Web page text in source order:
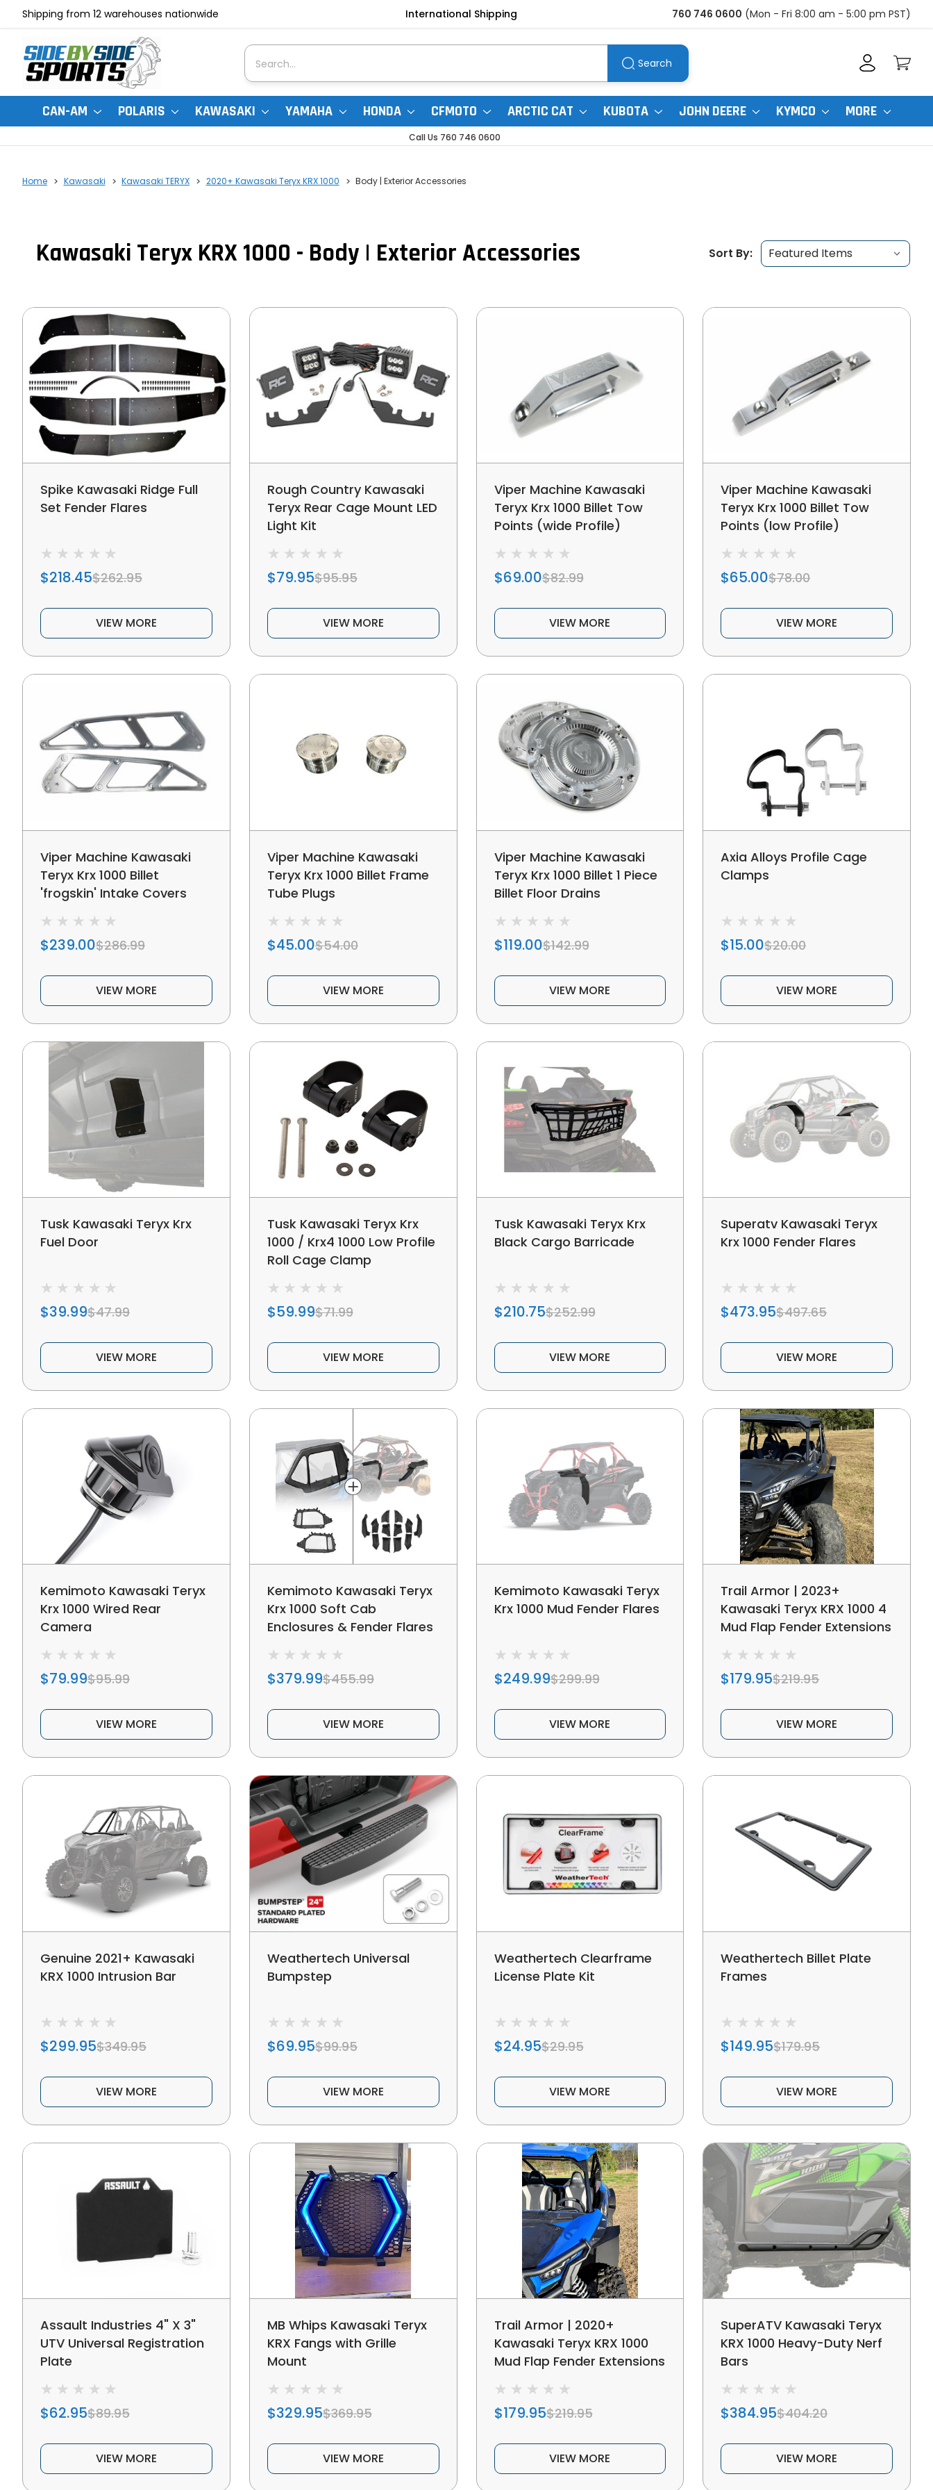
Shipping from 12 warehouses nationwide International Shipping 760 746 0600 (Mon - Fri 8:00 am - 5:00 pm PST)
Search
Search
CAN-AM POLARIS KAWASAKI YAMAHA HONDA CFMOTO ARCTIC CAT KUBOTA JOHN DEERE KYMCO MORE
Call Us 760 746 0600
Home Kawasaki Kawasaki TERYX 2020+ Kawasaki Teryx KRX 1000 Body | Exterior Accessories
Kawasaki Teryx KRX 1000 - Body | Exterior Accessories Sort By:
Spike Kawasaki Ridge Full
Set Fender Flares
$218.45$262.95
VIEW MORE
Rough Country Kawasaki
Teryx Rear Cage Mount LED
Light Kit
$79.95$95.95
VIEW MORE
Viper Machine Kawasaki
Teryx Krx 1000 Billet Tow
Points (wide Profile)
$69.00$82.99
VIEW MORE
Viper Machine Kawasaki
Teryx Krx 1000 Billet Tow
Points (low Profile)
$65.00$78.00
VIEW MORE
Viper Machine Kawasaki
Teryx Krx 1000 Billet
'frogskin' Intake Covers
$239.00$286.99
VIEW MORE
Viper Machine Kawasaki
Teryx Krx 1000 Billet Frame
Tube Plugs
$45.00$54.00
VIEW MORE
Viper Machine Kawasaki
Teryx Krx 1000 Billet 1 Piece
Billet Floor Drains
$119.00$142.99
VIEW MORE
Axia Alloys Profile Cage
Clamps
$15.00$20.00
VIEW MORE
Tusk Kawasaki Teryx Krx
Fuel Door
$39.99$47.99
VIEW MORE
Tusk Kawasaki Teryx Krx
1000 / Krx4 1000 Low Profile
Roll Cage Clamp
$59.99$71.99
VIEW MORE
Tusk Kawasaki Teryx Krx
Black Cargo Barricade
$210.75$252.99
VIEW MORE
Superatv Kawasaki Teryx
Krx 1000 Fender Flares
$473.95$497.65
VIEW MORE
Kemimoto Kawasaki Teryx
Krx 1000 Wired Rear
Camera
$79.99$95.99
VIEW MORE
Kemimoto Kawasaki Teryx
Krx 1000 Soft Cab
Enclosures & Fender Flares
$379.99$455.99
VIEW MORE
Kemimoto Kawasaki Teryx
Krx 1000 Mud Fender Flares
$249.99$299.99
VIEW MORE
Trail Armor | 2023+
Kawasaki Teryx KRX 1000 4
Mud Flap Fender Extensions
$179.95$219.95
VIEW MORE
Genuine 2021+ Kawasaki
KRX 1000 Intrusion Bar
$299.95$349.95
VIEW MORE
Weathertech Universal
Bumpstep
$69.95$99.95
VIEW MORE
Weathertech Clearframe
License Plate Kit
$24.95$29.95
VIEW MORE
Weathertech Billet Plate
Frames
$149.95$179.95
VIEW MORE
Assault Industries 4" X 3"
UTV Universal Registration
Plate
$62.95$89.95
VIEW MORE
MB Whips Kawasaki Teryx
KRX Fangs with Grille
Mount
$329.95$369.95
VIEW MORE
Trail Armor | 2020+
Kawasaki Teryx KRX 1000
Mud Flap Fender Extensions
$179.95$219.95
VIEW MORE
SuperATV Kawasaki Teryx
KRX 1000 Heavy-Duty Nerf
Bars
$384.95$404.20
VIEW MORE